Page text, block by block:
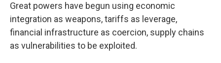
Great powers have begun using economic
integration as weapons, tariffs as leverage,
financial infrastructure as coercion, supply chains
as vulnerabilities to be exploited.